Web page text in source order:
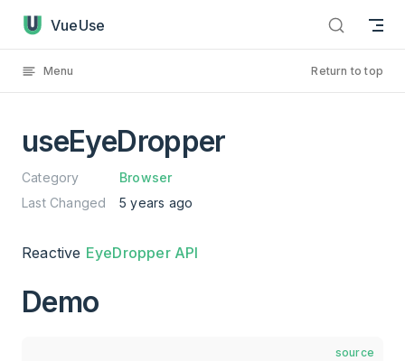
Skip to content
VueUse
Menu Return to top
useEyeDropper
Category
Browser
Last Changed
5 years ago
Reactive EyeDropper API
Demo
source
useEyeDropper has loaded